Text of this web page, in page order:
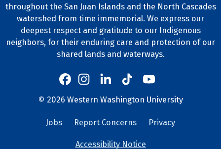
throughout the San Juan Islands and the North Cascades
watershed from time immemorial. We express our
deepest respect and gratitude to our Indigenous
neighbors, for their enduring care and protection of our
shared lands and waterways.
Western
Western's Facebook
Western's Instagram
Western's LinkedIn
Western's TikTok
Western's YouTube
Copyright and Contact Info
© 2026 Western Washington University
University
Jobs Report Concerns Privacy
Accessibility Notice